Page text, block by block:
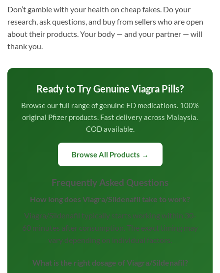
Don’t gamble with your health on cheap fakes. Do your
research, ask questions, and buy from sellers who are open
about their products. Your body — and your partner — will
thank you.
Ready to Try Genuine Viagra Pills?
Browse our full range of genuine ED medications. 100%
original Pfizer products. Fast delivery across Malaysia.
COD available.
Browse All Products →
Frequently Asked Questions
How long does Viagra/Sildenafil take to work?
Viagra/Sildenafil typically starts working within 30-
60 minutes after consumption. The exact timing may
vary depending on individual factors.
What is the right dosage of Viagra/Sildenafil?